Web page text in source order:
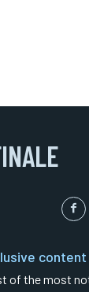
content
of the most